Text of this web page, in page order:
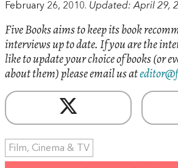
February 26, 2010. Updated: April 29,
Five Books aims to keep its book
interviews up to date. If you are the
like to update your choice of books (or
about them) please email us at
Film, Cinema & TV